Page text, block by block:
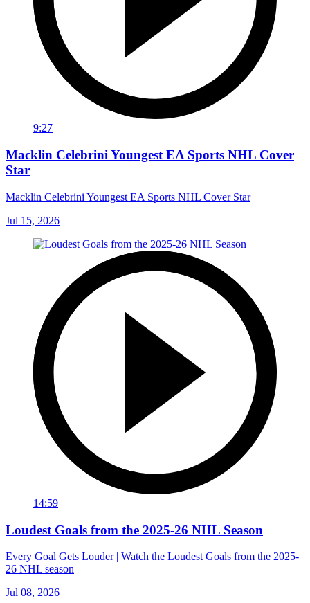
9:27
Macklin Celebrini Youngest EA Sports NHL Cover
Star
Macklin Celebrini Youngest EA Sports NHL Cover Star
Jul 15, 2026
14:59
Loudest Goals from the 2025-26 NHL Season
Every Goal Gets Louder | Watch the Loudest Goals from the 2025-
26 NHL season
Jul 08, 2026